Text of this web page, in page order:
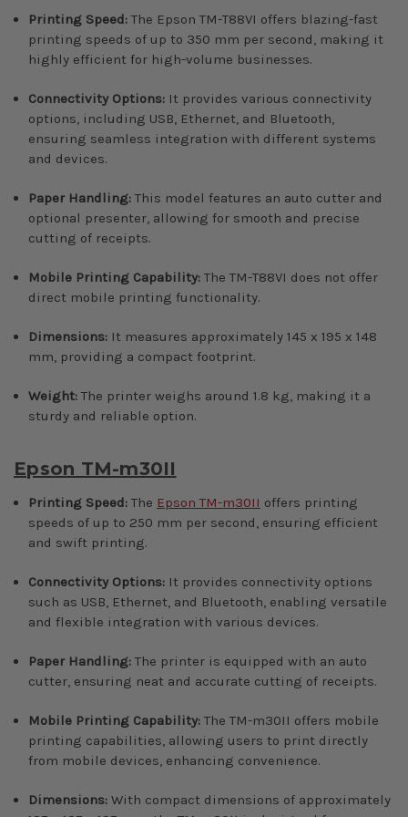
Printing Speed:The Epson TM-T88VI offers blazing-fast
printing speeds of up to 350 mm per second, making it
highly efficient for high-volume businesses.
Connectivity Options: It provides various connectivity
options, including USB, Ethernet, and Bluetooth,
ensuring seamless integration with different systems
and devices.
Paper Handling:This model features an auto cutter and
optional presenter, allowing for smooth and precise
cutting of receipts.
Mobile Printing Capability:The TM-T88VI does not offer
direct mobile printing functionality.
Dimensions: It measures approximately 145 x 195 x 148
mm, providing a compact footprint.
Weight: The printer weighs around 1.8 kg, making it a
sturdy and reliable option.
Epson TM-m30II
Printing Speed:The Epson TM-m30II offers printing
speeds of up to 250 mm per second, ensuring efficient
and swift printing.
Connectivity Options: It provides connectivity options
such as USB, Ethernet, and Bluetooth, enabling versatile
and flexible integration with various devices.
Paper Handling:The printer is equipped with an auto
cutter, ensuring neat and accurate cutting of receipts.
Mobile Printing Capability:The TM-m30II offers mobile
printing capabilities, allowing users to print directly
from mobile devices, enhancing convenience.
Dimensions: With compact dimensions of approximately